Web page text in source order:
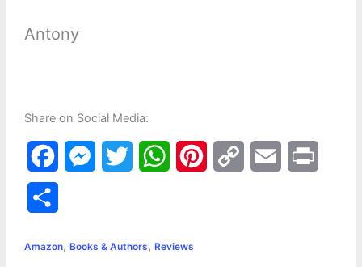
Antony
Share on Social Media:
a
e
s
t
W
t
Amazon, Books & Authors, Reviews